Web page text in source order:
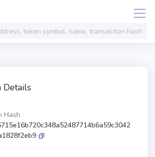
Details
Hash